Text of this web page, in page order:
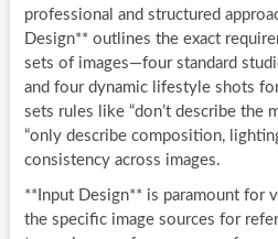
professional and structured
Design** outlines the exact
sets of images—four standard
and four dynamic lifestyle shots
sets rules like “don’t describe the
“only describe composition,
consistency across images.
**Input Design** is paramount for
the specific image sources for